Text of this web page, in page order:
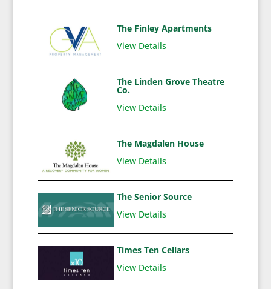
The Finley Apartments
View Details
The Linden Grove Theatre
Co.
View Details
The Magdalen House
View Details
The Senior Source
View Details
Times Ten Cellars
View Details